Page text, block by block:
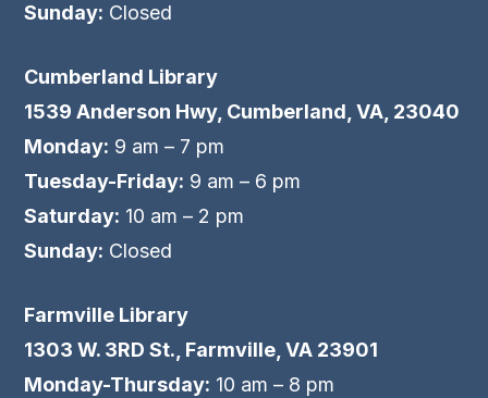
Sunday: Closed
Cumberland Library
1539 Anderson Hwy, Cumberland, VA, 23040
Monday: 9 am – 7 pm
Tuesday-Friday: 9 am – 6 pm
Saturday: 10 am – 2 pm
Sunday: Closed
Farmville Library
1303 W. 3RD St., Farmville, VA 23901
Monday-Thursday: 10 am – 8 pm